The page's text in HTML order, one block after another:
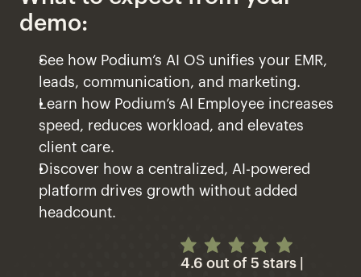
demo:
See how Podium’s AI OS unifies your EMR,
leads, communication, and marketing.
Learn how Podium’s AI Employee increases
speed, reduces workload, and elevates
client care.
Discover how a centralized, AI-powered
platform drives growth without added
headcount.
4.6 out of 5 stars |